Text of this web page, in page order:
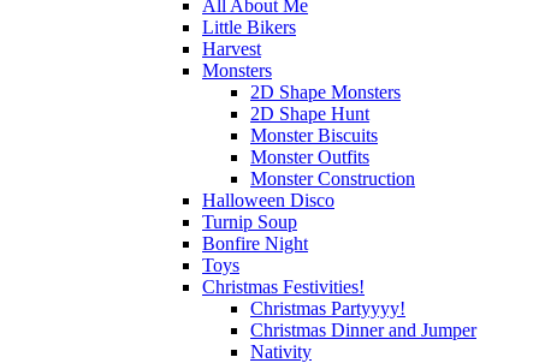
All About Me
Little Bikers
Harvest
Monsters
2D Shape Monsters
2D Shape Hunt
Monster Biscuits
Monster Outfits
Monster Construction
Halloween Disco
Turnip Soup
Bonfire Night
Toys
Christmas Festivities!
Christmas Partyyyy!
Christmas Dinner and Jumper
Nativity